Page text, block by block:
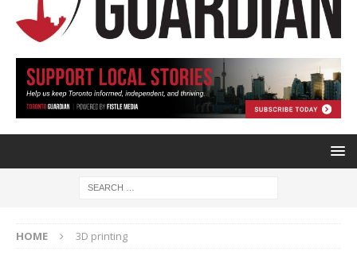
HOME 3D printing